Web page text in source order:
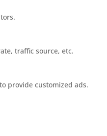
traffic source, etc.
provide customized ads.